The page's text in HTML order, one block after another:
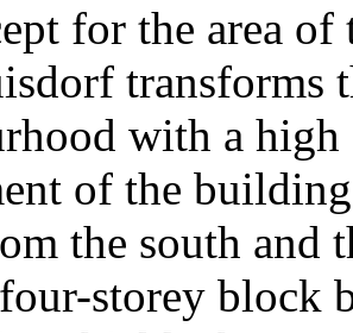
for the area
transforms
with a
of the
the south and
storey block